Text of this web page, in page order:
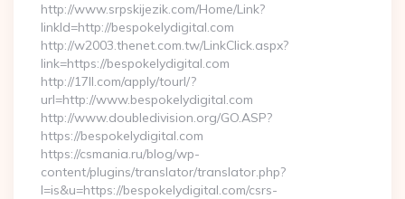
http://www.srpskijezik.com/Home/Link?
linkId=http://bespokelydigital.com
http://w2003.thenet.com.tw/LinkClick.aspx?
link=https://bespokelydigital.com
http://17ll.com/apply/tourl/?
url=http://www.bespokelydigital.com
http://www.doubledivision.org/GO.ASP?
https://bespokelydigital.com
https://csmania.ru/blog/wp-
content/plugins/translator/translator.php?
l=is&u=https://bespokelydigital.com/csrs-